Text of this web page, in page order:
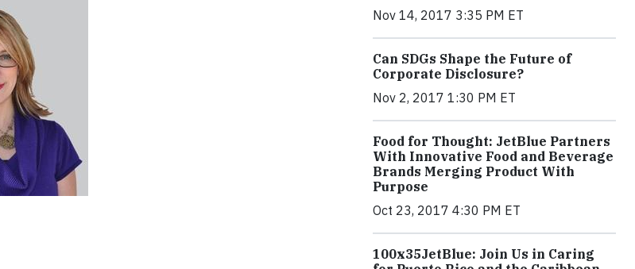
Nov 14, 2017 3:35 PM ET
Can SDGs Shape the Future of
Corporate Disclosure?
Nov 2, 2017 1:30 PM ET
Food for Thought: JetBlue Partners
With Innovative Food and Beverage
Brands Merging Product With
Purpose
Oct 23, 2017 4:30 PM ET
100x35JetBlue: Join Us in Caring